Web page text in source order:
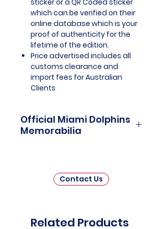
sticker or a QR Coded sticker
which can be verified on their
online database which is your
proof of authenticity for the
lifetime of the edition.
Price advertised includes all
customs clearance and
import fees for Australian
Clients
Official Miami Dolphins
Memorabilia
captivating collection that
celebrates the illustrious history
carefully curated assortment
Contact Us
Related Products